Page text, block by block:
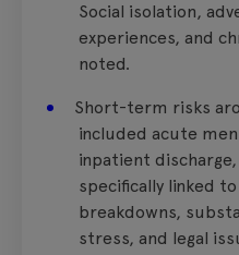
Social isolation,
experiences, and
noted.
Short-term risks
included acute
inpatient
specifically linked
breakdowns,
stress, and legal